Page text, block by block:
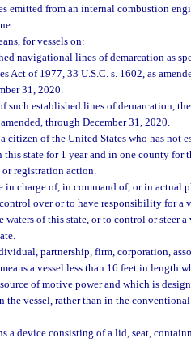
emitted from an internal combustion
for vessels on:
navigational lines of demarcation as
Act of 1977, 33 U.S.C. s. 1602, as
31, 2020.
such established lines of demarcation,
through December 31, 2020.
citizen of the United States who has not
state for 1 year and in one county for
registration action.
in charge of, in command of, or in actual
over or to have responsibility for a
waters of this state, or to control or steer
partnership, firm, corporation,
a vessel less than 16 feet in length
of motive power and which is
the vessel, rather than in the
a device consisting of a lid, seat,